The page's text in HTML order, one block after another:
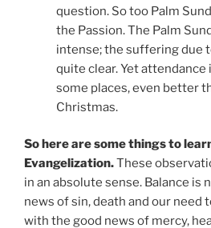
question. So too Palm
the Passion. The Palm
intense; the suffering due
quite clear. Yet attendance
some places, even better
Christmas.
So here are some things to
Evangelization.These
in an absolute sense. Balance is
news of sin, death and our need
with the good news of mercy,